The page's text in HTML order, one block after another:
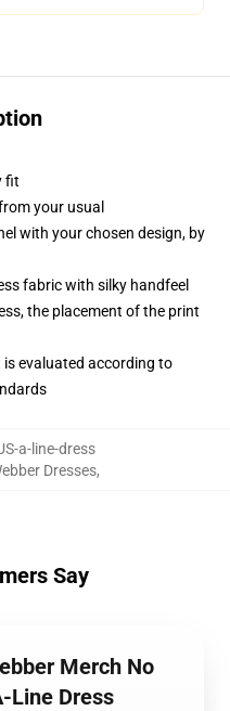
fit
your usual
with your chosen design, by
fabric with silky handfeel
the placement of the print
evaluated according to
a-line-dress
Dresses,
Say
Merch No
Line Dress